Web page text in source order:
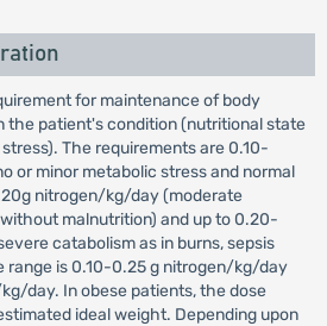
for maintenance of body
the patient's condition (nutritional state
The requirements are 0.10-
or minor metabolic stress and normal
nitrogen/kg/day (moderate
malnutrition) and up to 0.20-
catabolism as in burns, sepsis
range is 0.10-0.25 g nitrogen/kg/day
day. In obese patients, the dose
ideal weight. Depending upon